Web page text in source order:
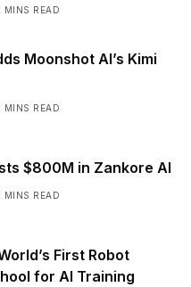
MINS READ
Moonshot AI’s Kimi
MINS READ
$800M in Zankore AI
MINS READ
First Robot
for AI Training